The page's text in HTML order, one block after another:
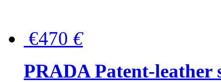
€470 €
PRADA Patent-leather